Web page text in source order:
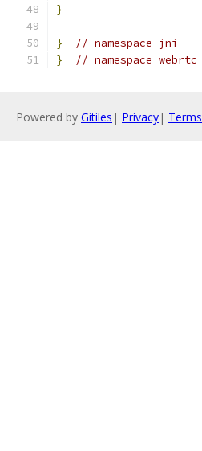
}
}
// namespace jni
}
// namespace webrtc
Powered by Gitiles | Privacy| Terms